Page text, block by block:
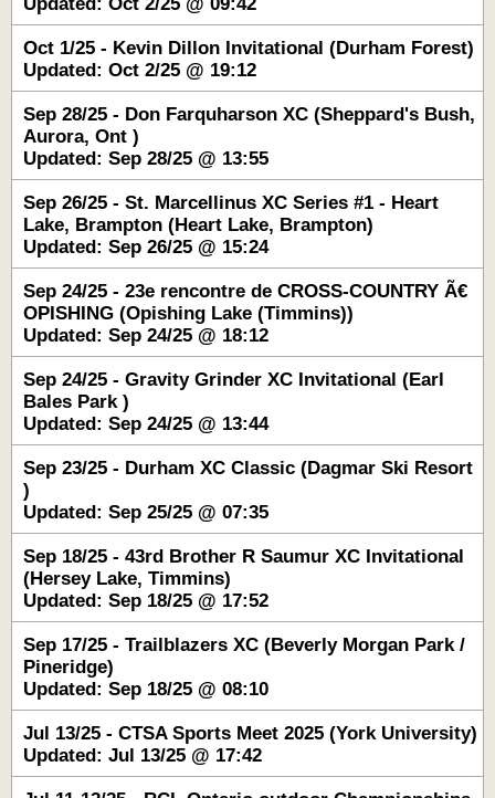
Oct 1/25 - Kevin Dillon Invitational (Durham Forest)
Updated: Oct 2/25 @ 19:12
Sep 28/25 - Don Farquharson XC (Sheppard's Bush,
Aurora, Ont )
Updated: Sep 28/25 @ 13:55
Sep 26/25 - St. Marcellinus XC Series #1 - Heart
Lake, Brampton (Heart Lake, Brampton)
Updated: Sep 26/25 @ 15:24
Sep 24/25 - 23e rencontre de CROSS-COUNTRY Ã€
OPISHING (Opishing Lake (Timmins))
Updated: Sep 24/25 @ 18:12
Sep 24/25 - Gravity Grinder XC Invitational (Earl
Bales Park )
Updated: Sep 24/25 @ 13:44
Sep 23/25 - Durham XC Classic (Dagmar Ski Resort
)
Updated: Sep 25/25 @ 07:35
Sep 18/25 - 43rd Brother R Saumur XC Invitational
(Hersey Lake, Timmins)
Updated: Sep 18/25 @ 17:52
Sep 17/25 - Trailblazers XC (Beverly Morgan Park /
Pineridge)
Updated: Sep 18/25 @ 08:10
Jul 13/25 - CTSA Sports Meet 2025 (York University)
Updated: Jul 13/25 @ 17:42